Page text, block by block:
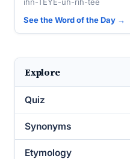
See the Word of the Day →
Explore
Quiz
Synonyms
Etymology